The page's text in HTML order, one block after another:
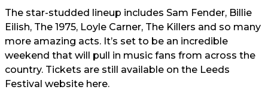
The star-studded lineup includes Sam Fender, Billie
Eilish, The 1975, Loyle Carner, The Killers and so many
more amazing acts. It’s set to be an incredible
weekend that will pull in music fans from across the
country. Tickets are still available on the Leeds
Festival website here.